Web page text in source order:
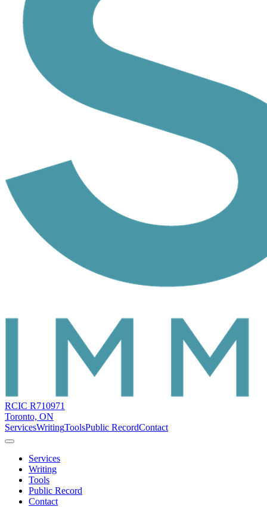
RCIC R710971
Toronto, ON
ServicesWritingToolsPublic RecordContact
Services
Writing
Tools
Public Record
Contact